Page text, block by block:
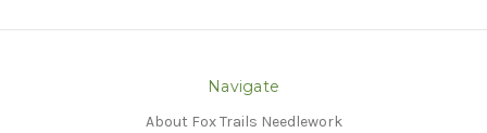
Navigate
About Fox Trails Needlework